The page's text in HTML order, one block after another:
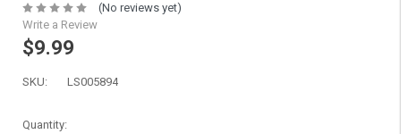
(No reviews yet)
Write a Review
$9.99
SKU: LS005894
Current
Quantity: